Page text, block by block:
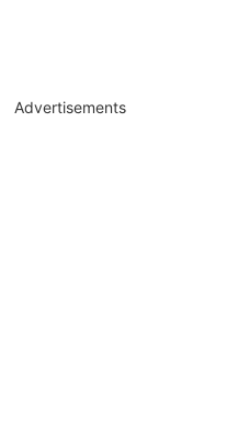
Advertisements